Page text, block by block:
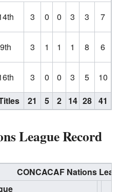
3 0 0 3 3 7
9th 3 1 1 1 8 6
3 0 0 3 5
10
21 5 2 14 28 41
League Record
CONCACAF Nations